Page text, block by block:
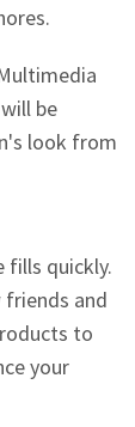
be
look from
fills quickly.
friends and
to
your